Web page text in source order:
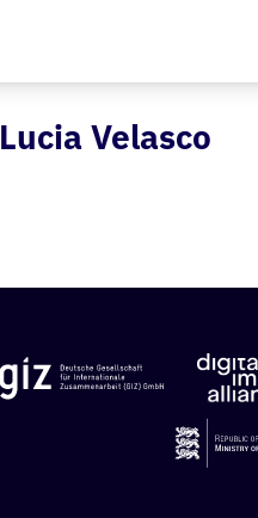
Lucia Velasco